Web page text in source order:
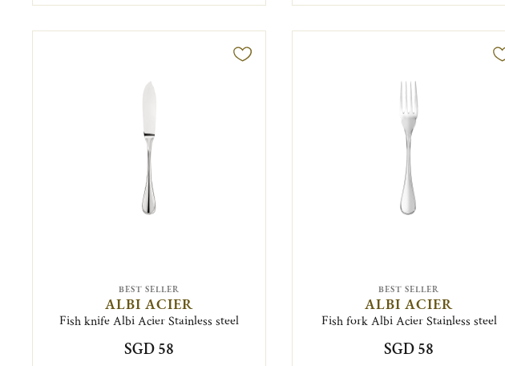
BEST SELLER
ALBI ACIER
Fish knife Albi Acier Stainless steel
SGD 58
BEST SELLER
ALBI ACIER
Fish fork Albi Acier Stainless steel
SGD 58